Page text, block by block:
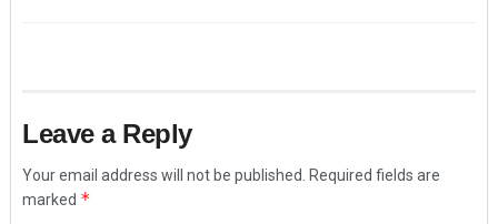
Leave a Reply
Your email address will not be published.
Required fields are
marked *